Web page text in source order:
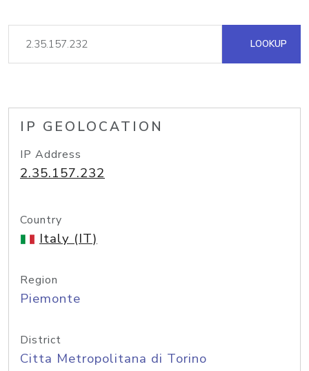
LOOKUP
IP GEOLOCATION
IP Address
2.35.157.232
Country
Italy (IT)
Region
Piemonte
District
Citta Metropolitana di Torino